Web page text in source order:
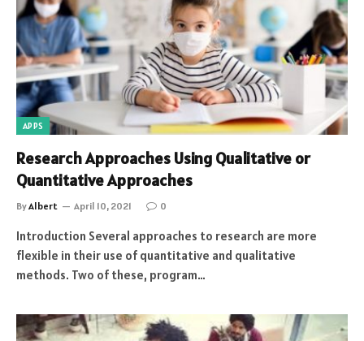
APPS
Research Approaches Using Qualitative or
Quantitative Approaches
ByAlbert April 10, 2021 0
Introduction Several approaches to research are more
flexible in their use of quantitative and qualitative
methods. Two of these, program…